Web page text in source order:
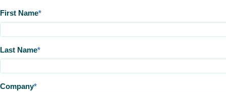
First Name
Last Name
Company